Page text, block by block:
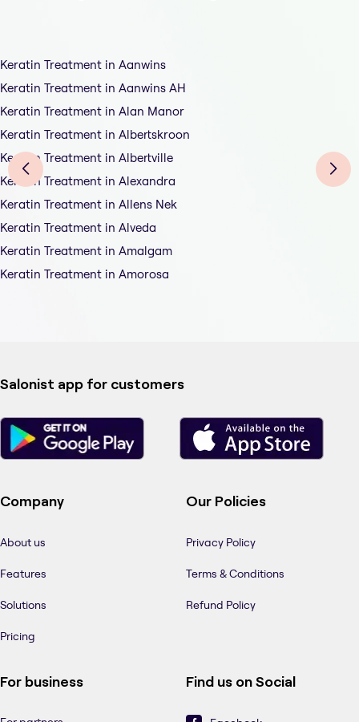
Keratin Treatment in Aanwins
Keratin Treatment in Aanwins AH
Keratin Treatment in Alan Manor
Keratin Treatment in Albertskroon
Keratin Treatment in Albertville
Keratin Treatment in Alexandra
Keratin Treatment in Allens Nek
Keratin Treatment in Alveda
Keratin Treatment in Amalgam
Keratin Treatment in Amorosa
Salonist app for customers
Company
About us
Features
Solutions
Pricing
Our Policies
Privacy Policy
Terms & Conditions
Refund Policy
For business Find us on Social